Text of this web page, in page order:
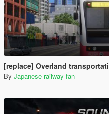
[replace] Overland
By Japanese railway fan